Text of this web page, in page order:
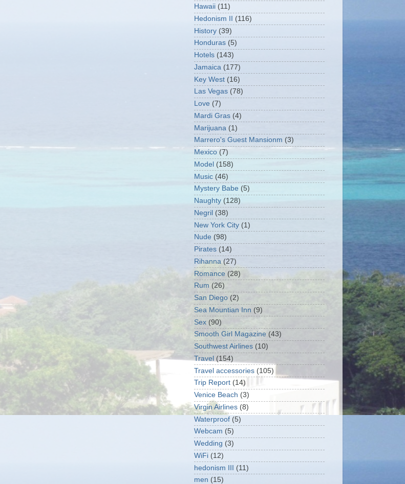
Hawaii (11)
Hedonism II
(116)
History (39)
Honduras (5)
Hotels (143)
Jamaica (177)
Key West (16)
Las Vegas (78)
Love (7)
Mardi Gras (4)
Marijuana (1)
Marrero's Guest Mansionm (3)
Mexico (7)
Model (158)
Music (46)
Mystery Babe (5)
Naughty (128)
Negril (38)
New York City (1)
Nude (98)
Pirates (14)
Rihanna (27)
Romance (28)
Rum (26)
San Diego (2)
Sea Mountian Inn (9)
Sex (90)
Smooth Girl Magazine (43)
Southwest Airlines (10)
Travel (154)
Travel accessories (105)
Trip Report (14)
Venice Beach (3)
Virgin Airlines (8)
Waterproof (5)
Webcam (5)
Wedding (3)
WiFi (12)
hedonism III (11)
men (15)